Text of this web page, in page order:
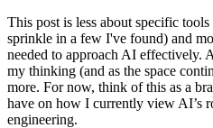
This post is less about specific
sprinkle in a few I've found) and
needed to approach AI effectively.
my thinking (and as the space
more. For now, think of this as a
have on how I currently view AI’s
engineering.